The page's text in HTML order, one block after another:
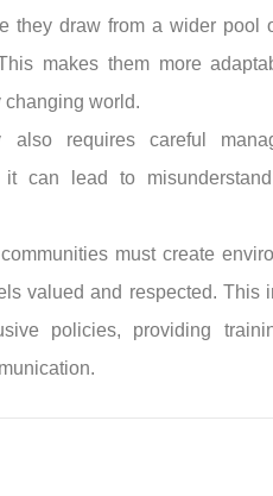
they draw from a wider pool
makes them more
world.
also requires careful
it can lead to
must create
valued and respected. This
policies, providing